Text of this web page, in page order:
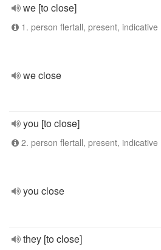
we [to close]
1. person flertall, present, indicative
we close
you [to close]
2. person flertall, present, indicative
you close
they [to close]